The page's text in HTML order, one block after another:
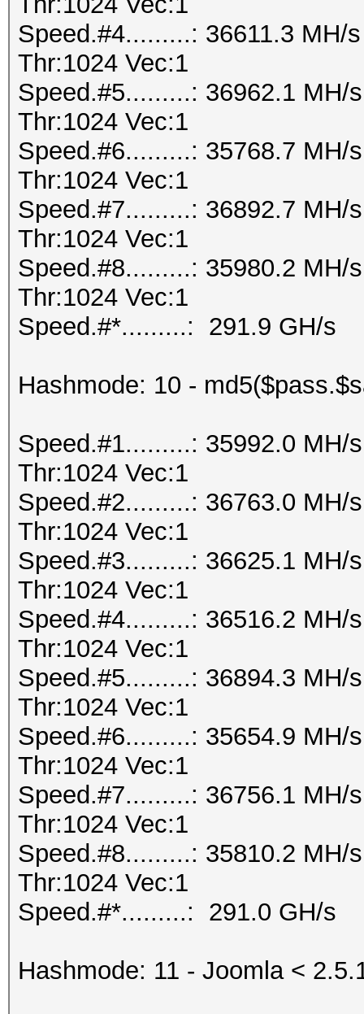
Speed.#4.........: 36611.3 MH/
Thr:1024 Vec:1
Speed.#5.........: 36962.1 MH/
Thr:1024 Vec:1
Speed.#6.........: 35768.7 MH/
Thr:1024 Vec:1
Speed.#7.........: 36892.7 MH/
Thr:1024 Vec:1
Speed.#8.........: 35980.2 MH/
Thr:1024 Vec:1
Speed.#*.........: 291.9 GH/s
Hashmode: 10 -
Speed.#1.........: 35992.0 MH/
Thr:1024 Vec:1
Speed.#2.........: 36763.0 MH/
Thr:1024 Vec:1
Speed.#3.........: 36625.1 MH/
Thr:1024 Vec:1
Speed.#4.........: 36516.2 MH/
Thr:1024 Vec:1
Speed.#5.........: 36894.3 MH/
Thr:1024 Vec:1
Speed.#6.........: 35654.9 MH/
Thr:1024 Vec:1
Speed.#7.........: 36756.1 MH/
Thr:1024 Vec:1
Speed.#8.........: 35810.2 MH/
Thr:1024 Vec:1
Speed.#*.........: 291.0 GH/s
Hashmode: 11 - Joomla <